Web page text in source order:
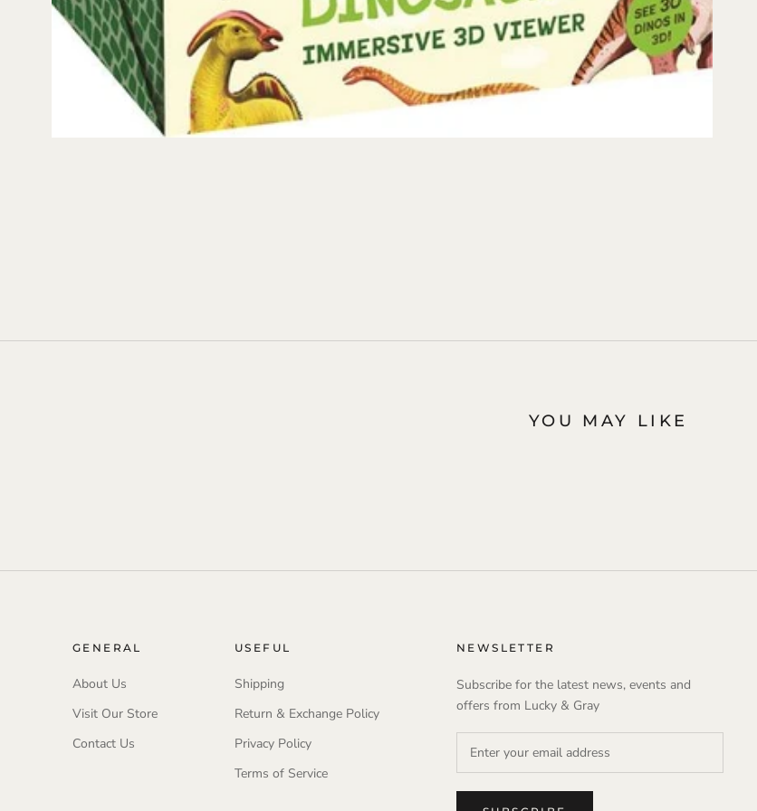
YOU MAY LIKE
GENERAL
About Us
Visit Our Store
Contact Us
USEFUL
Shipping
Return & Exchange Policy
Privacy Policy
Terms of Service
NEWSLETTER
Subscribe for the latest news, events and
offers from Lucky & Gray